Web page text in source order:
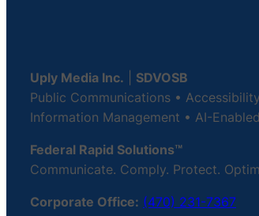
Uply Media Inc.
SDVOSB
Public Communications •
Information Management • AI-
Federal Rapid Solutions™
Communicate. Comply. Protect.
Corporate Office: (470) 231-7367